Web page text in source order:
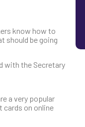
know how to
should be going
with the Secretary
a very popular
cards on online